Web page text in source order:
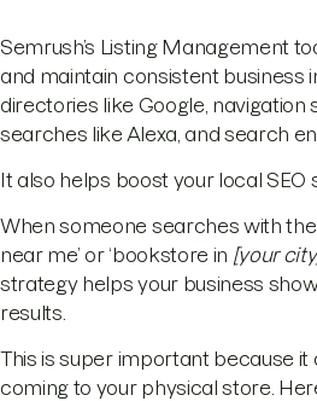
Semrush’s Listing Management
and maintain consistent business
directories like Google, navigation
searches like Alexa, and search
It also helps boost your local SEO
When someone searches with
near me’ or ‘bookstore in [your
strategy helps your business
results.
This is super important because
coming to your physical store.